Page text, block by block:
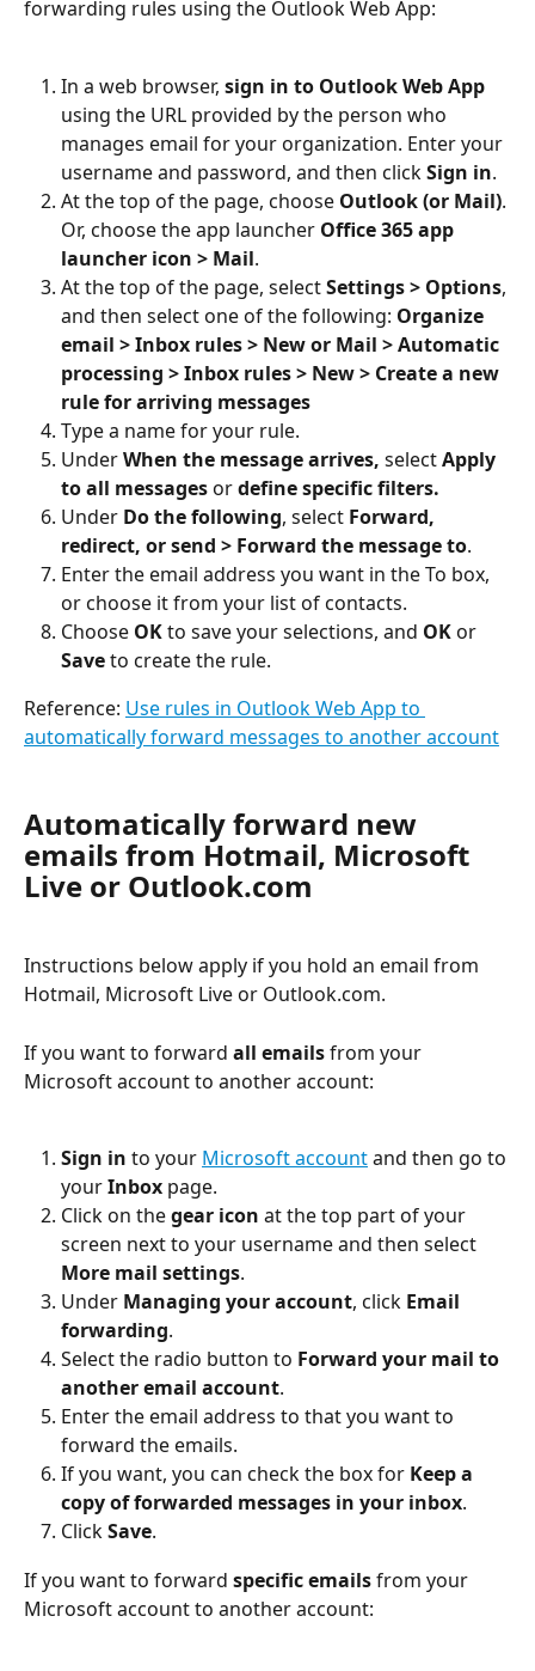
forwarding rules using the Outlook Web App:
In a web browser, sign in to Outlook Web App
using the URL provided by the person who
manages email for your organization. Enter your
username and password, and then click Sign in.
At the top of the page, choose Outlook (or Mail).
Or, choose the app launcher Office 365 app
launcher icon > Mail.
At the top of the page, select Settings > Options,
and then select one of the following: Organize
email > Inbox rules > New or Mail > Automatic
processing > Inbox rules > New > Create a new
rule for arriving messages
Type a name for your rule.
Under When the message arrives, select Apply
to all messages or define specific filters.
Under Do the following, select Forward,
redirect, or send > Forward the message to.
Enter the email address you want in the To box,
or choose it from your list of contacts.
Choose OK to save your selections, and OK or
Save to create the rule.
Reference: Use rules in Outlook Web App to
automatically forward messages to another account
Automatically forward new
emails from Hotmail, Microsoft
Live or Outlook.com
Instructions below apply if you hold an email from
Hotmail, Microsoft Live or Outlook.com.
If you want to forward all emails from your
Microsoft account to another account:
Sign in to your Microsoft account and then go to
your Inbox page.
Click on the gear icon at the top part of your
screen next to your username and then select
More mail settings.
Under Managing your account, click Email
forwarding.
Select the radio button to Forward your mail to
another email account.
Enter the email address to that you want to
forward the emails.
If you want, you can check the box for Keep a
copy of forwarded messages in your inbox.
Click Save.
If you want to forward specific emails from your
Microsoft account to another account: